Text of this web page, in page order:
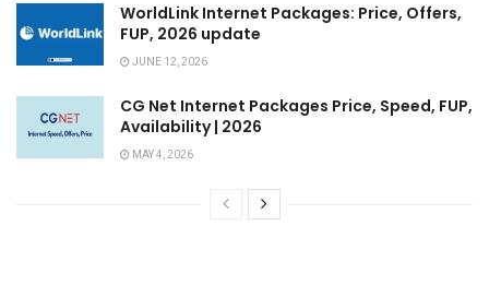
WorldLink Internet Packages: Price, Offers,
FUP, 2026 update
JUNE 12, 2026
CG Net Internet Packages Price, Speed, FUP,
Availability | 2026
MAY 4, 2026